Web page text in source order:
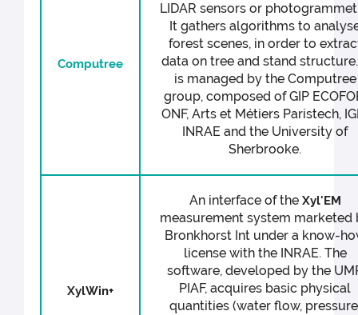
Computree
LIDAR sensors or
It gathers algorithms to
forest scenes, in order to
data on tree and stand
is managed by the Computree
group, composed of GIP
ONF, Arts et Métiers Paristech,
INRAE and the University of
Sherbrooke.
XylWin+
An interface of the Xyl'EM
measurement system marketed
Bronkhorst Int under a know-
license with the INRAE. The
software, developed by the
PIAF, acquires basic physical
quantities (water flow,